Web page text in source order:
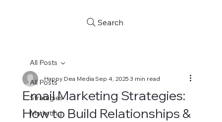
Search
All Posts
Strategies
Marketing
All Posts
Email Marketing Strategies:
How to Build Relationships &
Happy Dea MediaSep 4, 20253 min read